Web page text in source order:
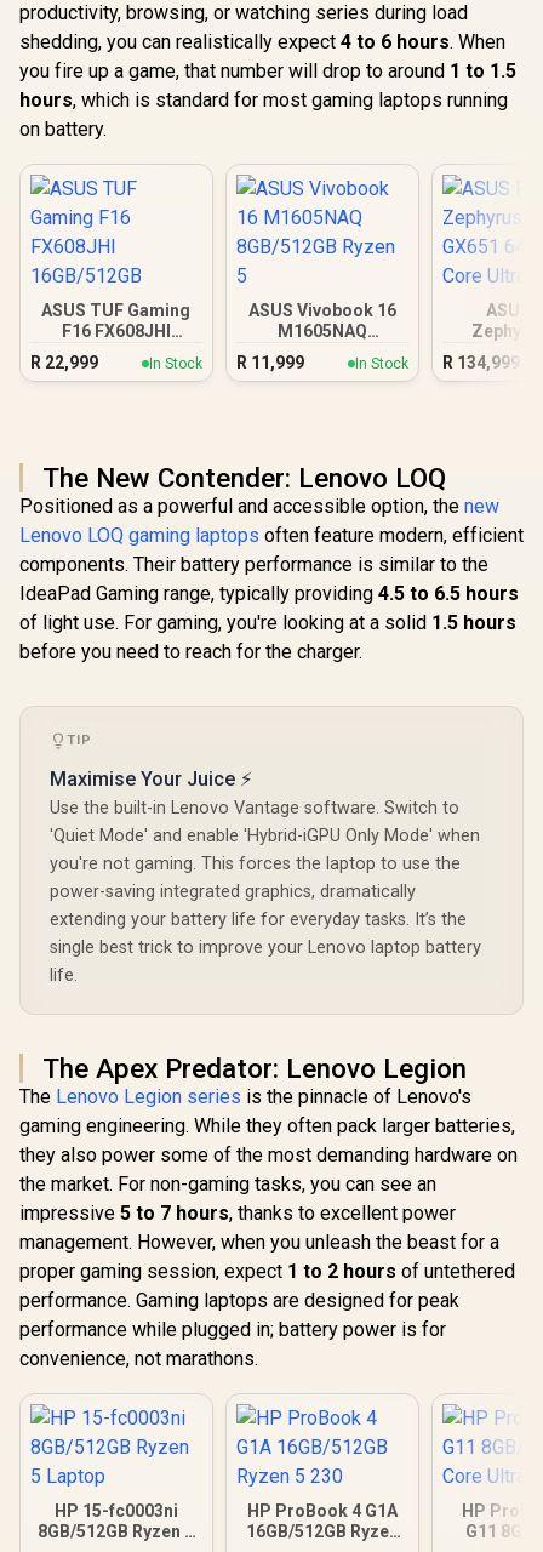
productivity, browsing, or watching series during load
shedding, you can realistically expect 4 to 6 hours. When
you fire up a game, that number will drop to around 1 to 1.5
hours, which is standard for most gaming laptops running
on battery.
ASUS TUF Gaming
F16 FX608JHI
16GB/512GB
R 22,999 In Stock
ASUS Vivobook 16
M1605NAQ
8GB/512GB Ryzen 5
R 11,999 In Stock
ASUS
GX651
Core
R 134,999
The New Contender: Lenovo LOQ
Positioned as a powerful and accessible option, the new
Lenovo LOQ gaming laptops often feature modern, efficient
components. Their battery performance is similar to the
IdeaPad Gaming range, typically providing 4.5 to 6.5 hours
of light use. For gaming, you're looking at a solid 1.5 hours
before you need to reach for the charger.
TIP
Maximise Your Juice ⚡
Use the built-in Lenovo Vantage software. Switch to
'Quiet Mode' and enable 'Hybrid-iGPU Only Mode' when
you're not gaming. This forces the laptop to use the
power-saving integrated graphics, dramatically
extending your battery life for everyday tasks. It’s the
single best trick to improve your Lenovo laptop battery
life.
The Apex Predator: Lenovo Legion
The Lenovo Legion series is the pinnacle of Lenovo's
gaming engineering. While they often pack larger batteries,
they also power some of the most demanding hardware on
the market. For non-gaming tasks, you can see an
impressive 5 to 7 hours, thanks to excellent power
management. However, when you unleash the beast for a
proper gaming session, expect 1 to 2 hours of untethered
performance. Gaming laptops are designed for peak
performance while plugged in; battery power is for
convenience, not marathons.
HP 15-fc0003ni
8GB/512GB Ryzen 5
HP ProBook 4 G1A
16GB/512GB Ryzen
HP
G11